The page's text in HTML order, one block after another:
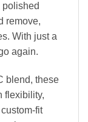
remove,
With just a
again.
blend, these
flexibility,
fit